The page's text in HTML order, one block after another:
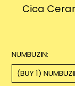
Cica
NUMBUZIN:
(BUY 1)